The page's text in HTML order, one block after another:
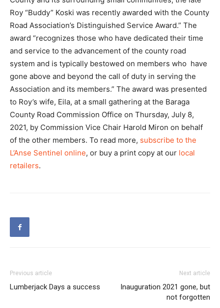
Roy “Buddy” Koski was recently awarded with the County
Road Association’s Distinguished Service Award.” The
award “recognizes those who have dedicated their time
and service to the advancement of the county road
system and is typically bestowed on members who have
gone above and beyond the call of duty in serving the
Association and its members.” The award was presented
to Roy’s wife, Eila, at a small gathering at the Baraga
County Road Commission Office on Thursday, July 8,
2021, by Commission Vice Chair Harold Miron on behalf
of the other members. To read more, subscribe to the
L’Anse Sentinel online, or buy a print copy at our local
retailers.
Previous article
Lumberjack Days a success
Next article
Inauguration 2021 gone, but
not forgotten